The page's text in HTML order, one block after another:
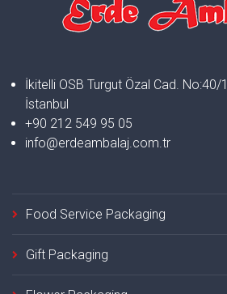
İkitelli OSB Turgut Özal Cad.
İstanbul
+90 212 549 95 05
info@erdeambalaj.com.tr
Food Service Packaging
Gift Packaging